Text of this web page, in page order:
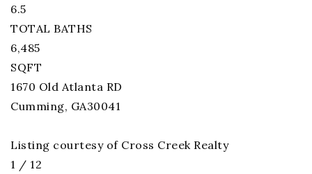
6.5
TOTAL BATHS
6,485
SQFT
1670 Old Atlanta RD
Cumming, GA30041
Listing courtesy of Cross Creek Realty
1 / 12